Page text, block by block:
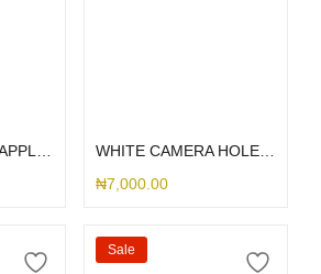
₦7,000.00
Sale